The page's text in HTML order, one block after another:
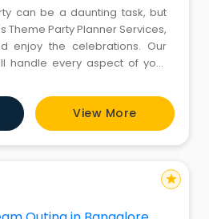
can be a daunting task, but
Theme Party Planner Services,
enjoy the celebrations. Our
handle every aspect of your
décor. Whether you are
themed extravaganza or a
inspired affair, Hire
View More
star